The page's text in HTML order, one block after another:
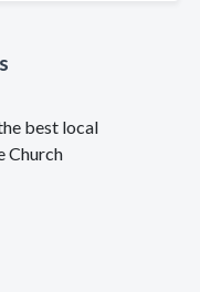
best local
Church